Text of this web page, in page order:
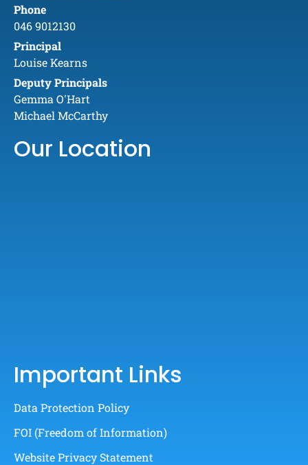
Phone
046 9012130
Principal
Louise Kearns
Deputy Principals
Gemma O'Hart
Michael McCarthy
Our Location
Important Links
Data Protection Policy
FOI (Freedom of Information)
Website Privacy Statement